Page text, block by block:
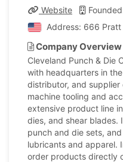
Website
Address: 666
Company Overview
Cleveland Punch & Die
with headquarters in
distributor, and
machine tooling and
extensive product line
dies, and shear blades.
punch and die sets,
lubricants and apparel.
order products directly